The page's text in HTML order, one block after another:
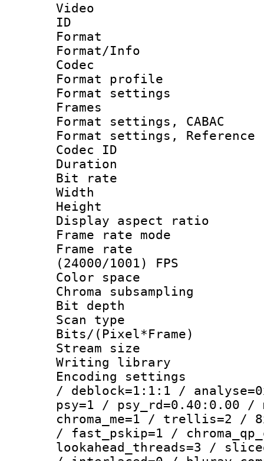
Video
ID
Format
Format/Info :
Codec
Format
Format
Frames
Format settings,
Format settings,
Codec ID :
Duration :
Bit rate :
Width : 1
Height :
Display
Frame rate
Frame
(24000/1001) FPS
Color
Chroma
Bit
Scan type :
Bits/
Stream size :
Writing library
Encoding
/ deblock=1:1:1 /
psy=1 / psy_rd=0.40:0.00 /
chroma_me=1 / trellis=2 /
/ fast_pskip=1 /
lookahead_threads=3 /